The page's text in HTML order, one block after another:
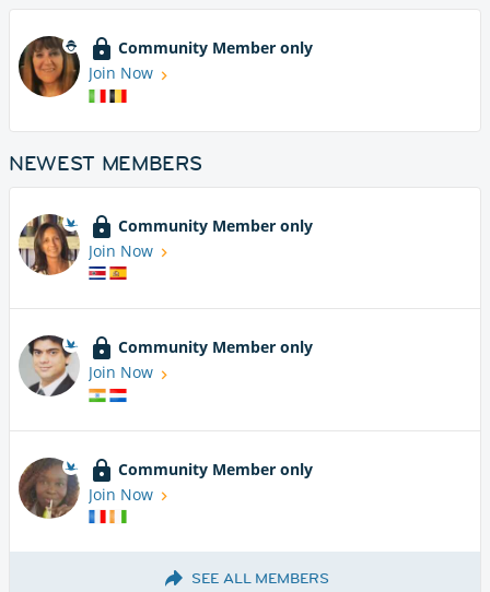
Community Member only
Join Now
NEWEST MEMBERS
Community Member only
Join Now
Community Member only
Join Now
Community Member only
Join Now
SEE ALL MEMBERS